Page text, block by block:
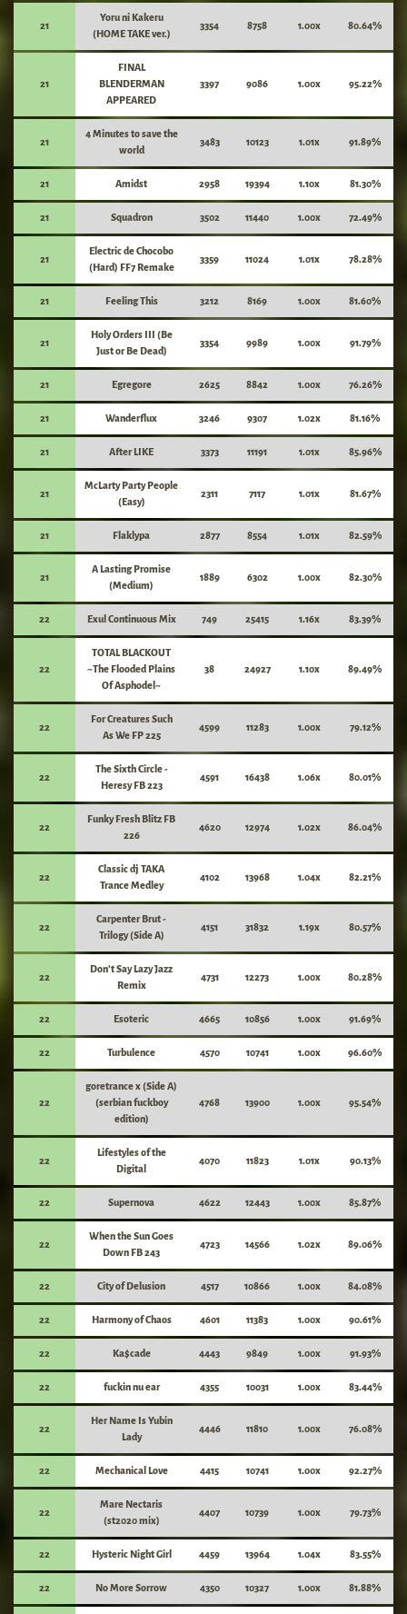
21
Yoru ni Kakeru
(HOME TAKE ver.)
3354 8758 1.00x 80.64%
21
FINAL
BLENDERMAN
APPEARED
3397 9086 1.00x 95.22%
21
4 Minutes to save the
world
3483 10123 1.01x 91.89%
21 Amidst 2958 19394 1.10x 81.30%
21 Squadron 3502 11440 1.00x 72.49%
21
Electric de Chocobo
(Hard) FF7 Remake
3359 11024 1.01x 78.28%
21 Feeling This 3212 8169 1.00x 81.60%
21
Holy Orders III (Be
Just or Be Dead)
3354 9989 1.00x 91.79%
21 Egregore 2625 8842 1.00x 76.26%
21 Wanderflux 3246 9307 1.02x 81.16%
21 After LIKE 3373 11191 1.01x 85.96%
21
McLarty Party People
(Easy)
2311 7117 1.01x 81.67%
21 Flaklypa 2877 8554 1.01x 82.59%
21
A Lasting Promise
(Medium)
1889 6302 1.00x 82.30%
22 Exul Continuous Mix 749 25415 1.16x 83.39%
22
TOTAL BLACKOUT
~The Flooded Plains
Of Asphodel~
38 24927 1.10x 89.49%
22
For Creatures Such
As We FP 225
4599 11283 1.00x 79.12%
22
The Sixth Circle -
Heresy FB 223
4591 16438 1.06x 80.01%
22
Funky Fresh Blitz FB
226
4620 12974 1.02x 86.04%
22
Classic dj TAKA
Trance Medley
4102 13968 1.04x 82.21%
22
Carpenter Brut -
Trilogy (Side A)
4151 31832 1.19x 80.57%
22
Don't Say Lazy Jazz
Remix
4731 12273 1.00x 80.28%
22 Esoteric 4665 10856 1.00x 91.69%
22 Turbulence 4570 10741 1.00x 96.60%
22
goretrance x (Side A)
(serbian fuckboy
edition)
4768 13900 1.00x 95.54%
22
Lifestyles of the
Digital
4070 11823 1.01x 90.13%
22 Supernova 4622 12443 1.00x 85.87%
22
When the Sun Goes
Down FB 243
4723 14566 1.02x 89.06%
22 City of Delusion 4517 10866 1.00x 84.08%
22 Harmony of Chaos 4601 11383 1.00x 90.61%
22 Ka$cade 4443 9849 1.00x 91.93%
22 fuckin nu ear 4355 10031 1.00x 83.44%
22
Her Name Is Yubin
Lady
4446 11810 1.00x 76.08%
22 Mechanical Love 4415 10741 1.00x 92.27%
22
Mare Nectaris
(st2020 mix)
4407 10739 1.00x 79.73%
22 Hysteric Night Girl 4459 13964 1.04x 83.55%
22 No More Sorrow 4350 10327 1.00x 81.88%